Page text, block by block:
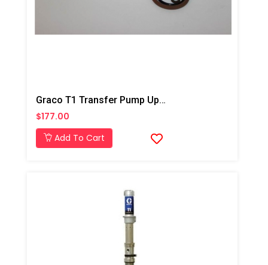
Graco T1 Transfer Pump Upper And Lower Repair Kit
$177.00
Add To Cart